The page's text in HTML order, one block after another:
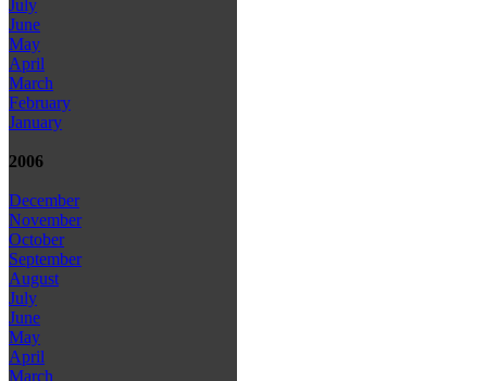
July
June
May
April
March
February
January
2006
December
November
October
September
August
July
June
May
April
March